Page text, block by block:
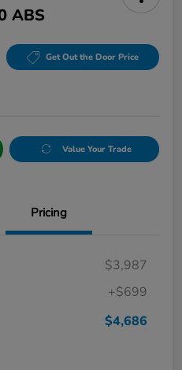
ABS
Get Out the Door Price
Value Your Trade
Pricing
$3,987
+$699
$4,686